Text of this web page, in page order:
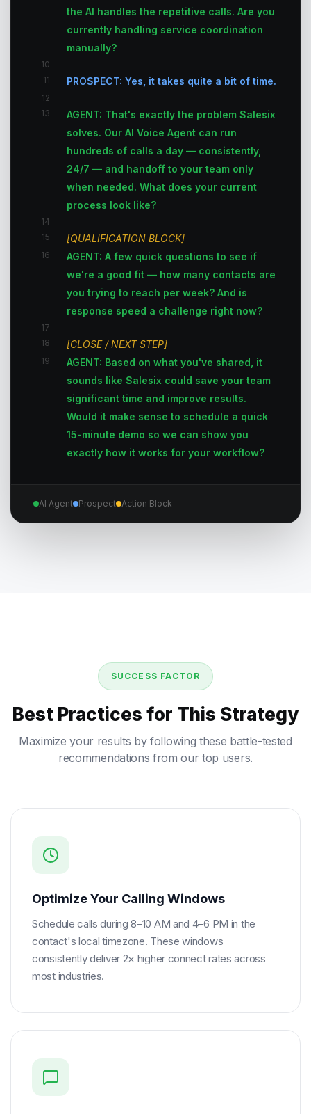
the AI handles the repetitive calls. Are you
currently handling service coordination
manually?
10
11
PROSPECT: Yes, it takes quite a bit of time.
12
13
AGENT: That's exactly the problem Salesix
solves. Our AI Voice Agent can run
hundreds of calls a day — consistently,
24/7 — and handoff to your team only
when needed. What does your current
process look like?
14
15
[QUALIFICATION BLOCK]
16
AGENT: A few quick questions to see if
we're a good fit — how many contacts are
you trying to reach per week? And is
response speed a challenge right now?
17
18
[CLOSE / NEXT STEP]
19
AGENT: Based on what you've shared, it
sounds like Salesix could save your team
significant time and improve results.
Would it make sense to schedule a quick
15-minute demo so we can show you
exactly how it works for your workflow?
AI Agent Prospect Action Block
SUCCESS FACTOR
Best Practices for This Strategy
Maximize your results by following these battle-tested
recommendations from our top users.
Optimize Your Calling Windows
Schedule calls during 8–10 AM and 4–6 PM in the
contact's local timezone. These windows
consistently deliver 2× higher connect rates across
most industries.